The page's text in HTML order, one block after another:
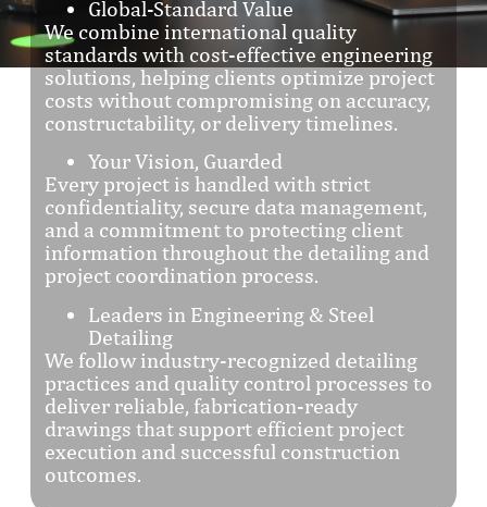
Global-Standard Value
We combine international quality
standards with cost-effective engineering
solutions, helping clients optimize project
costs without compromising on accuracy,
constructability, or delivery timelines.
Your Vision, Guarded
Every project is handled with strict
confidentiality, secure data management,
and a commitment to protecting client
information throughout the detailing and
project coordination process.
Leaders in Engineering & Steel
Detailing
We follow industry-recognized detailing
practices and quality control processes to
deliver reliable, fabrication-ready
drawings that support efficient project
execution and successful construction
outcomes.